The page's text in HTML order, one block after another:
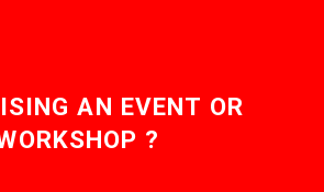
AN EVENT OR
?